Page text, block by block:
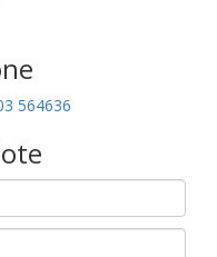
564636